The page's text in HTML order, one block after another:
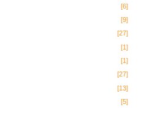
[6]
[9]
[27]
[1]
[1]
[27]
[13]
[5]